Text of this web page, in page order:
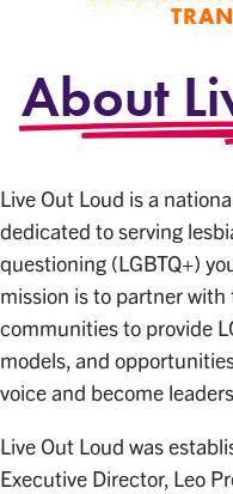
About
Live Out Loud is a
dedicated to serving
questioning (LGBTQ+)
mission is to partner with
communities to provide
models, and
voice and become
Live Out Loud was
Executive Director, Leo